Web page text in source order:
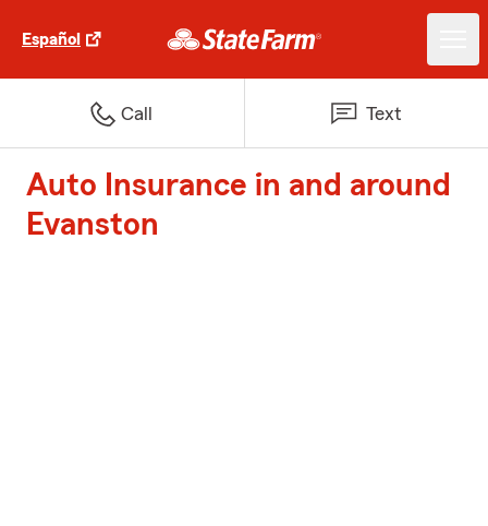
Español
Call Text
Auto Insurance in and around
Evanston